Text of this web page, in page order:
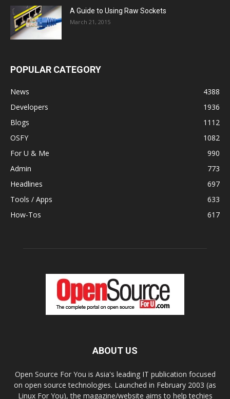
A Guide to Using Raw Sockets
March 21, 2015
POPULAR CATEGORY
News
4388
Developers
1936
Blogs
1112
OSFY
1082
For U & Me
990
Admin
773
Headlines
697
Tools / Apps
633
How-Tos
617
ABOUT US
Open Source For You is Asia's leading IT publication focused
on open source technologies. Launched in February 2003 (as
Linux For You), the magazine/website aims to help techies